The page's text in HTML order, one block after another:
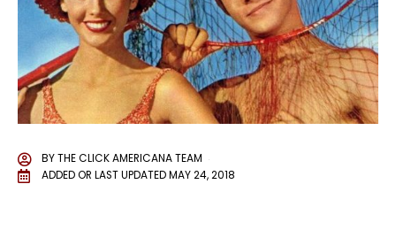
BYTHE CLICK AMERICANA TEAM
ADDED OR LAST UPDATEDMAY 24, 2018